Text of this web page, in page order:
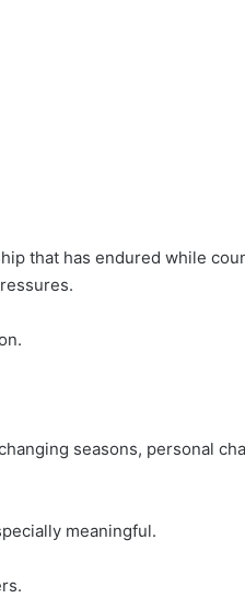
that has endured while
seasons, personal
meaningful.